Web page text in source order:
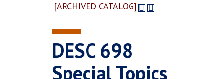
[ARCHIVED CATALOG]
DESC 698
Special Topics